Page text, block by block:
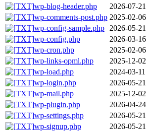
wp-blog-header.php
2026-07-
wp-comments-post.php 2025-02-
wp-config-sample.php
2026-05-
wp-config.php
2026-03-
wp-cron.php
2025-02-
wp-links-opml.php
2025-12-02
wp-load.php
2024-03-
wp-login.php
2026-05-
wp-mail.php
2025-12-02
wp-plugin.php
2026-04-
wp-settings.php
2026-05-
wp-signup.php
2026-05-